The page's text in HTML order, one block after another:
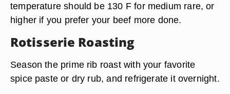
temperature should be 130 F for medium rare, or
higher if you prefer your beef more done.
Rotisserie Roasting
Season the prime rib roast with your favorite
spice paste or dry rub, and refrigerate it overnight.